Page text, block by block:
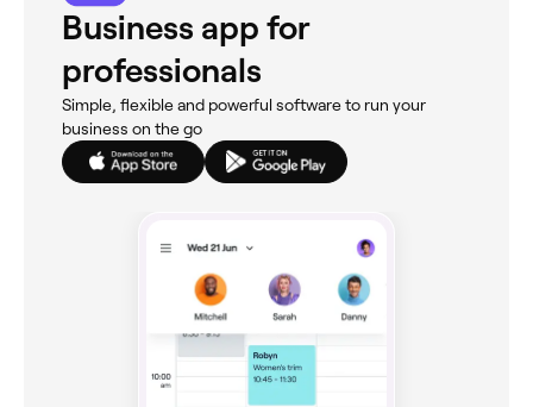
Business app for
professionals
Simple, flexible and powerful software to run your
business on the go